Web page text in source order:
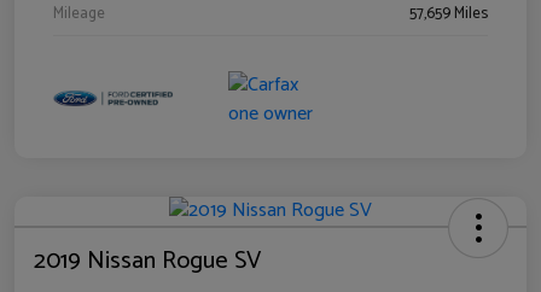
Mileage
57,659 Miles
2019 Nissan Rogue SV